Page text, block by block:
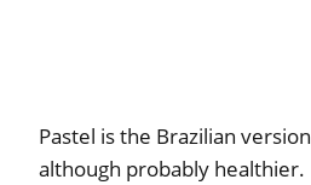
Pastel is the Brazilian
although probably healthier.